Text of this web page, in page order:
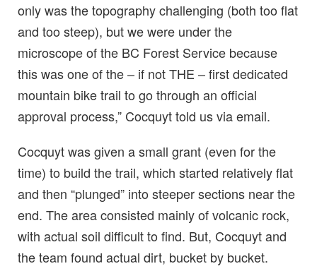
only was the topography challenging (both too flat
and too steep), but we were under the
microscope of the BC Forest Service because
this was one of the – if not THE – first dedicated
mountain bike trail to go through an official
approval process,” Cocquyt told us via email.
Cocquyt was given a small grant (even for the
time) to build the trail, which started relatively flat
and then “plunged” into steeper sections near the
end. The area consisted mainly of volcanic rock,
with actual soil difficult to find. But, Cocquyt and
the team found actual dirt, bucket by bucket.